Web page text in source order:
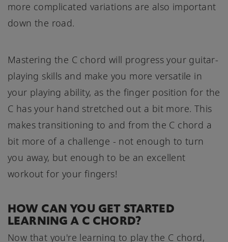
more complicated variations are also important
down the road.
Mastering the C chord will progress your guitar-
playing skills and make you more versatile in
your playing ability, as the finger position for the
C has your hand stretched out a bit more. This
makes transitioning to and from the C chord a
bit more of a challenge - not enough to turn
you away, but enough to be an excellent
workout for your fingers!
HOW CAN YOU GET STARTED
LEARNING A C CHORD?
Now that you're learning to play the C chord,